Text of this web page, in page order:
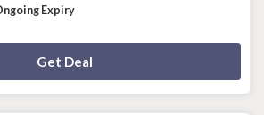
Expiry
Get Deal